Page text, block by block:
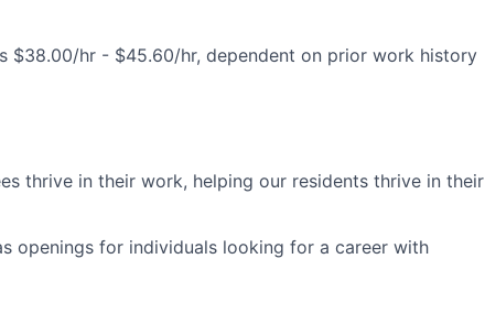
$38.00/hr - $45.60/hr, dependent on prior work history
thrive in their work, helping our residents thrive in their
openings for individuals looking for a career with